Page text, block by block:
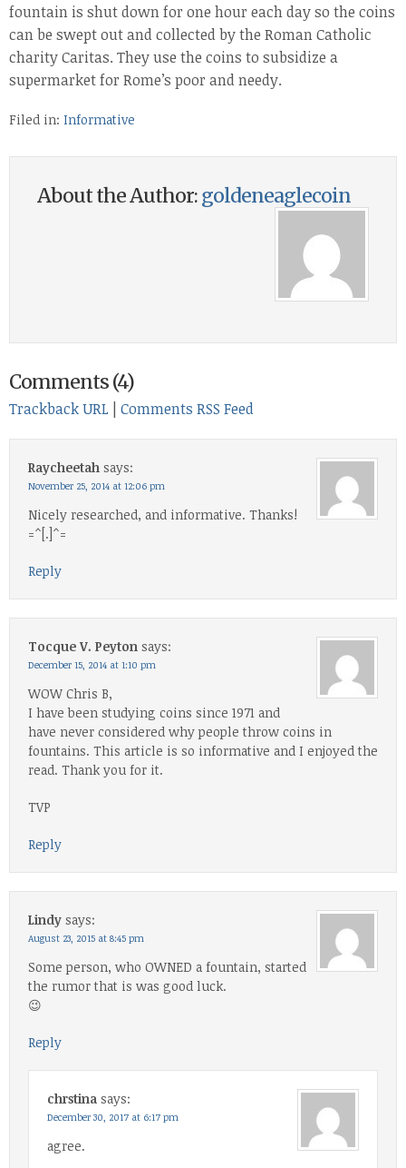
fountain is shut down for one hour each day so the coins
can be swept out and collected by the Roman Catholic
charity Caritas. They use the coins to subsidize a
supermarket for Rome’s poor and needy.
Filed in: Informative
About the Author:goldeneaglecoin
Comments (4)
Trackback URL | Comments RSS Feed
Raycheetah says:
November 25, 2014 at 12:06 pm
Nicely researched, and informative. Thanks!
=^[.]^=
Reply
Tocque V. Peyton says:
December 15, 2014 at 1:10 pm
WOW Chris B,
I have been studying coins since 1971 and
have never considered why people throw coins in
fountains. This article is so informative and I enjoyed the
read. Thank you for it.
TVP
Reply
Lindy says:
August 23, 2015 at 8:45 pm
Some person, who OWNED a fountain, started
the rumor that is was good luck.
😉
Reply
chrstina says:
December 30, 2017 at 6:17 pm
agree.